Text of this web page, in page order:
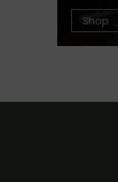
Shop